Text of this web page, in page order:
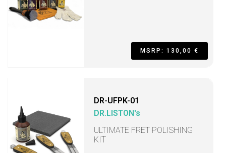
MSRP: 130,00 €
DR-UFPK-01
DR.LISTON's
ULTIMATE FRET POLISHING
KIT